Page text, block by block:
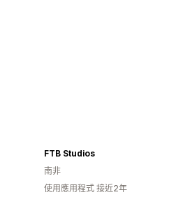
FTB Studios
南非
使用應用程式 接近2年